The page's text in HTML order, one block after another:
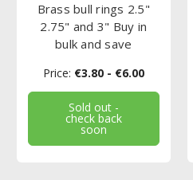
Brass bull rings 2.5"
2.75" and 3" Buy in
bulk and save
Price: €3.80 - €6.00
Sold out -
check back
soon